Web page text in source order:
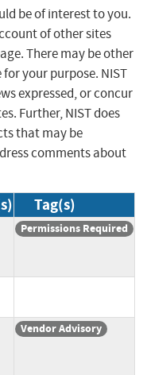
be of interest to you.
of other sites
There may be other
your purpose. NIST
expressed, or concur
Further, NIST does
that may be
comments about
Tag(s)
Permissions Required
Vendor Advisory